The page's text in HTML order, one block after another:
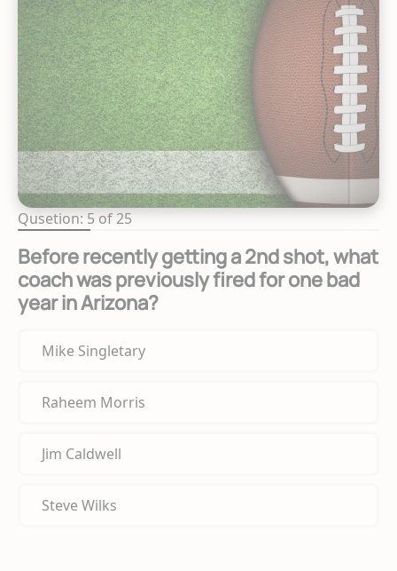
Qusetion: 5 of 25
Before recently getting a 2nd shot, what
coach was previously fired for one bad
year in Arizona?
Mike Singletary
Raheem Morris
Jim Caldwell
Steve Wilks